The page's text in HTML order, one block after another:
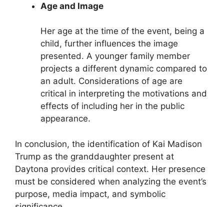
Age and Image
Her age at the time of the event, being a
child, further influences the image
presented. A younger family member
projects a different dynamic compared to
an adult. Considerations of age are
critical in interpreting the motivations and
effects of including her in the public
appearance.
In conclusion, the identification of Kai Madison
Trump as the granddaughter present at
Daytona provides critical context. Her presence
must be considered when analyzing the event’s
purpose, media impact, and symbolic